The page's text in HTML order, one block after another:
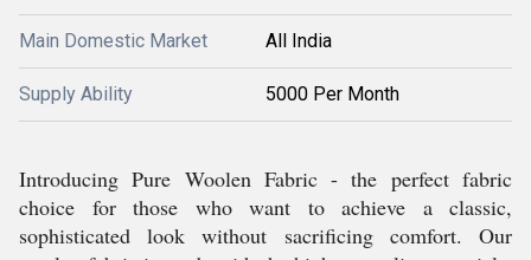
Main Domestic Market All India
Supply Ability 5000 Per Month
Introducing Pure Woolen Fabric - the perfect fabric
choice for those who want to achieve a classic,
sophisticated look without sacrificing comfort. Our